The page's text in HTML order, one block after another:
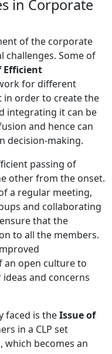
in Corporate
of the corporate
challenges. Some of
Efficient
for different
in order to create the
integrating it can be
and hence can
decision-making.
passing of
other from the onset.
a regular meeting,
and collaborating
that the
to all the members.
an open culture to
and concerns
faced is theIssue of
in a CLP set
which becomes an